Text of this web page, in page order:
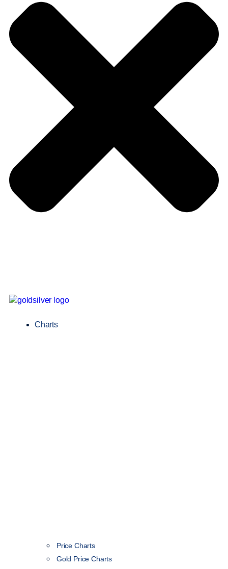
Charts
Price Charts
Gold Price Charts